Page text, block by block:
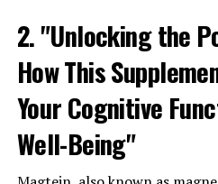
2. "Unlocking the
How This
Your Cognitive
Well-Being"